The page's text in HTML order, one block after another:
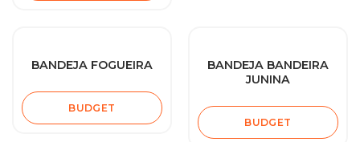
BANDEJA FOGUEIRA
BUDGET
BANDEJA BANDEIRA
JUNINA
BUDGET